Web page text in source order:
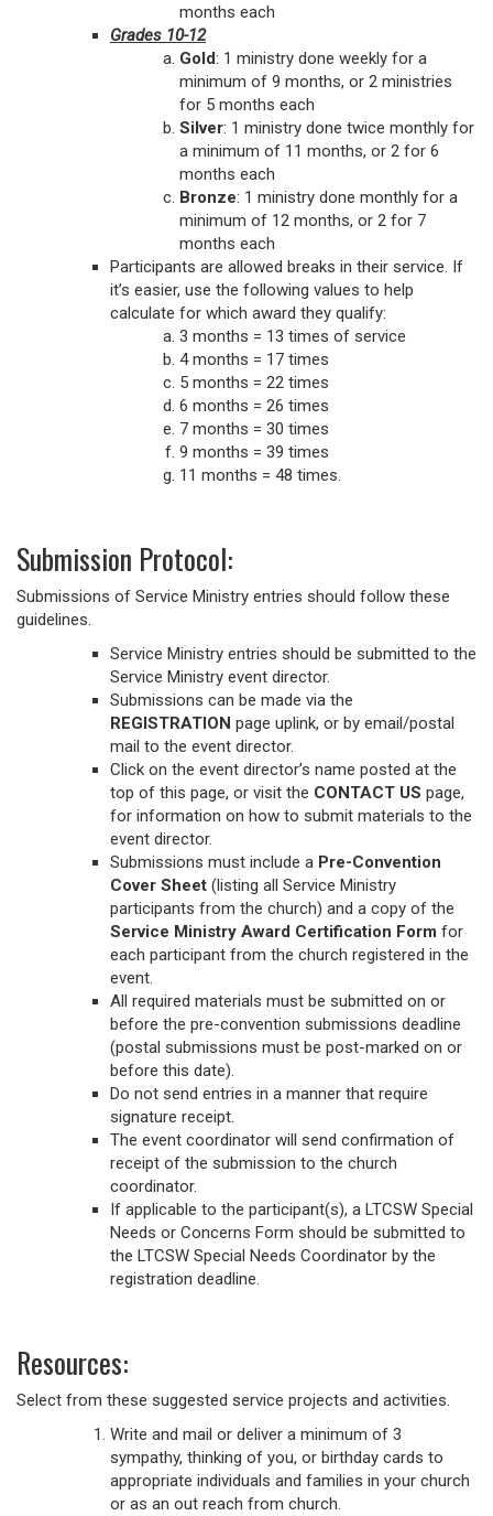
months each
Grades 10-12
Gold: 1 ministry done weekly for a
minimum of 9 months, or 2 ministries
for 5 months each
Silver: 1 ministry done twice monthly for
a minimum of 11 months, or 2 for 6
months each
Bronze: 1 ministry done monthly for a
minimum of 12 months, or 2 for 7
months each
Participants are allowed breaks in their service. If
it’s easier, use the following values to help
calculate for which award they qualify:
3 months = 13 times of service
4 months = 17 times
5 months = 22 times
6 months = 26 times
7 months = 30 times
9 months = 39 times
11 months = 48 times.
Submission Protocol:
Submissions of Service Ministry entries should follow these
guidelines.
Service Ministry entries should be submitted to the
Service Ministry event director.
Submissions can be made via the
REGISTRATION page uplink, or by email/postal
mail to the event director.
Click on the event director’s name posted at the
top of this page, or visit the CONTACT US page,
for information on how to submit materials to the
event director.
Submissions must include a Pre-Convention
Cover Sheet (listing all Service Ministry
participants from the church) and a copy of the
Service Ministry Award Certification Form for
each participant from the church registered in the
event.
All required materials must be submitted on or
before the pre-convention submissions deadline
(postal submissions must be post-marked on or
before this date).
Do not send entries in a manner that require
signature receipt.
The event coordinator will send confirmation of
receipt of the submission to the church
coordinator.
If applicable to the participant(s), a LTCSW Special
Needs or Concerns Form should be submitted to
the LTCSW Special Needs Coordinator by the
registration deadline.
Resources:
Select from these suggested service projects and activities.
Write and mail or deliver a minimum of 3
sympathy, thinking of you, or birthday cards to
appropriate individuals and families in your church
or as an out reach from church.